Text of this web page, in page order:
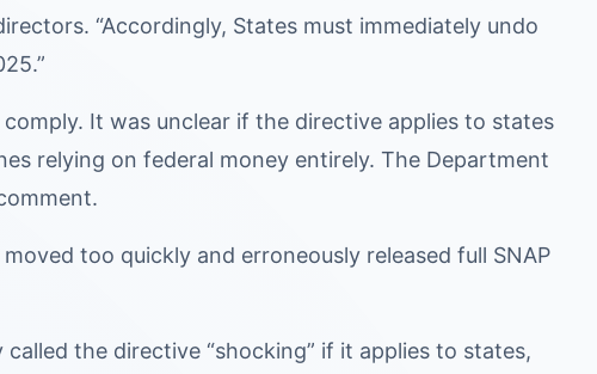
“Accordingly, States must immediately undo
It was unclear if the directive applies to states
relying on federal money entirely. The Department
too quickly and erroneously released full SNAP
the directive “shocking” if it applies to states,